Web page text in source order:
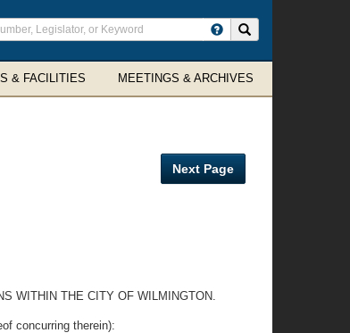
& FACILITIES MEETINGS & ARCHIVES
Next Page
WITHIN THE CITY OF WILMINGTON.
concurring therein):